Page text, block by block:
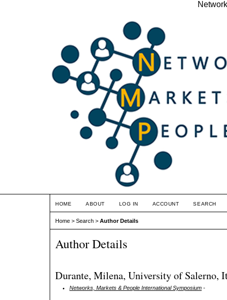
HOME ABOUT LOG IN ACCOUNT SEARCH
Home > Search > Author Details
Author Details
Durante, Milena, University of Salerno,
Networks, Markets & People International Symposium -